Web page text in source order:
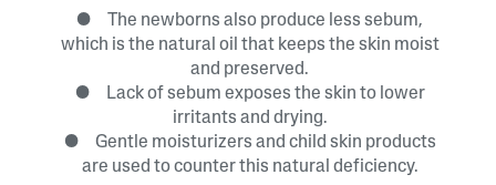
● The newborns also produce less sebum,
which is the natural oil that keeps the skin moist
and preserved.
● Lack of sebum exposes the skin to lower
irritants and drying.
● Gentle moisturizers and child skin products
are used to counter this natural deficiency.